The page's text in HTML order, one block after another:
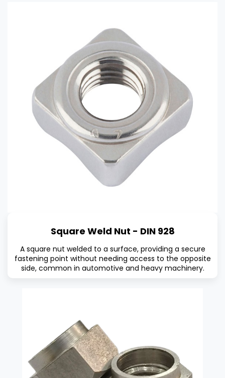
Square Weld Nut - DIN 928
A square nut welded to a surface, providing a secure
fastening point without needing access to the opposite
side, common in automotive and heavy machinery.